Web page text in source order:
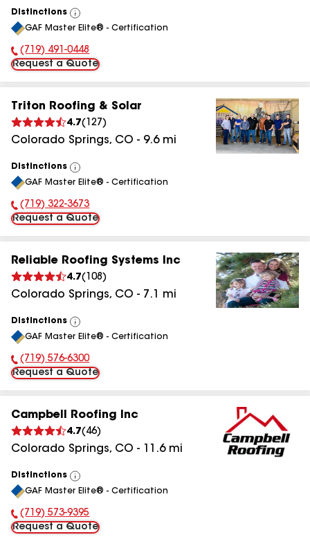
Distinctions
View
All
GAF Master Elite® - Certification
Phone Number:
(719) 491-0448
Request a Quote
Triton Roofing & Solar
4.7( 127 )
Colorado Springs, CO - 9.6mi
Distinctions
View
All
GAF Master Elite® - Certification
Phone Number:
(719) 322-3673
Request a Quote
Reliable Roofing Systems Inc
4.7( 108 )
Colorado Springs, CO - 7.1 mi
Distinctions
View
All
GAF Master Elite® - Certification
Phone Number:
(719) 576-6300
Request a Quote
Campbell Roofing Inc
4.7( 46)
Colorado Springs, CO - 11.6mi
Distinctions
View
All
GAF Master Elite® - Certification
Phone Number:
(719) 573-9395
Request a Quote